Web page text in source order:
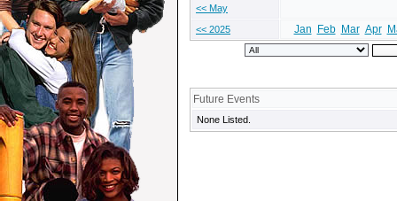
<< May
<< 2025
Jan Feb Mar Apr
Future Events
None Listed.